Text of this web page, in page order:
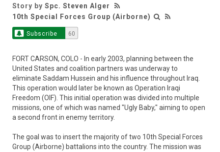
Story by Spc. Steven Alger
10th Special Forces Group (Airborne)
Subscribe 60
FORT CARSON, COLO - In early 2003, planning between the
United States and coalition partners was underway to
eliminate Saddam Hussein and his influence throughout Iraq.
This operation would later be known as Operation Iraqi
Freedom (OIF). This initial operation was divided into multiple
missions, one of which was named "Ugly Baby," aiming to open
a second front in enemy territory.
The goal was to insert the majority of two 10th Special Forces
Group (Airborne) battalions into the country. The mission was